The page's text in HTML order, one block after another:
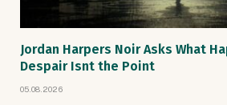
Jordan Harpers Noir Asks What
Despair Isnt the Point
05.08.2026